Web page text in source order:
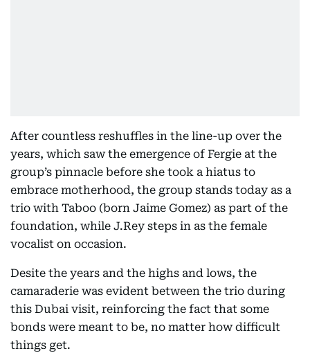
After countless reshuffles in the line-up over the
years, which saw the emergence of Fergie at the
group’s pinnacle before she took a hiatus to
embrace motherhood, the group stands today as a
trio with Taboo (born Jaime Gomez) as part of the
foundation, while J.Rey steps in as the female
vocalist on occasion.
Desite the years and the highs and lows, the
camaraderie was evident between the trio during
this Dubai visit, reinforcing the fact that some
bonds were meant to be, no matter how difficult
things get.